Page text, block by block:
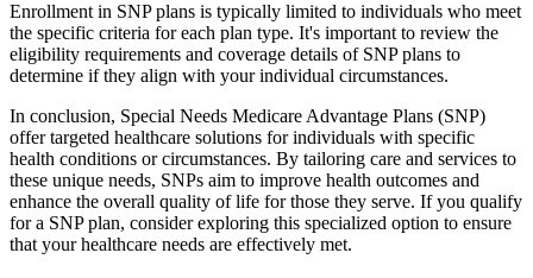
Enrollment in SNP plans is typically limited to individuals who meet
the specific criteria for each plan type. It's important to review the
eligibility requirements and coverage details of SNP plans to
determine if they align with your individual circumstances.
In conclusion, Special Needs Medicare Advantage Plans (SNP)
offer targeted healthcare solutions for individuals with specific
health conditions or circumstances. By tailoring care and services to
these unique needs, SNPs aim to improve health outcomes and
enhance the overall quality of life for those they serve. If you qualify
for a SNP plan, consider exploring this specialized option to ensure
that your healthcare needs are effectively met.